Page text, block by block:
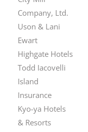
Company, Ltd.
Uson & Lani
Ewart
Highgate Hotels
Todd Iacovelli
Island
Insurance
Kyo-ya Hotels
& Resorts